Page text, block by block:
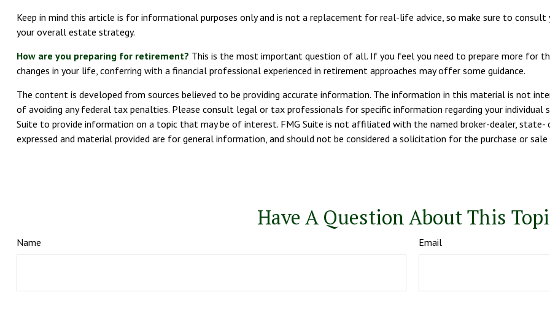
Keep in mind this article is for informational purposes only and is not a replacement for real-life advice, so make sure to
your overall estate strategy.
How are you preparing for retirement? This is the most important question of all. If you feel you need to prepare more for
changes in your life, conferring with a financial professional experienced in retirement approaches may offer some guidance.
The content is developed from sources believed to be providing accurate information. The information in this material is not
of avoiding any federal tax penalties. Please consult legal or tax professionals for specific information regarding your individual
Suite to provide information on a topic that may be of interest. FMG Suite is not affiliated with the named broker-dealer, state-
expressed and material provided are for general information, and should not be considered a solicitation for the purchase or
Have A Question About This
Name Email